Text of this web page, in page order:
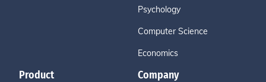
Psychology
Computer Science
Economics
Product Company